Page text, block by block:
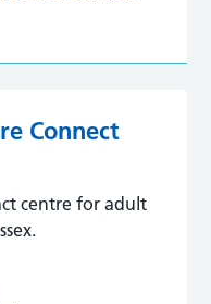
Connect
centre for adult